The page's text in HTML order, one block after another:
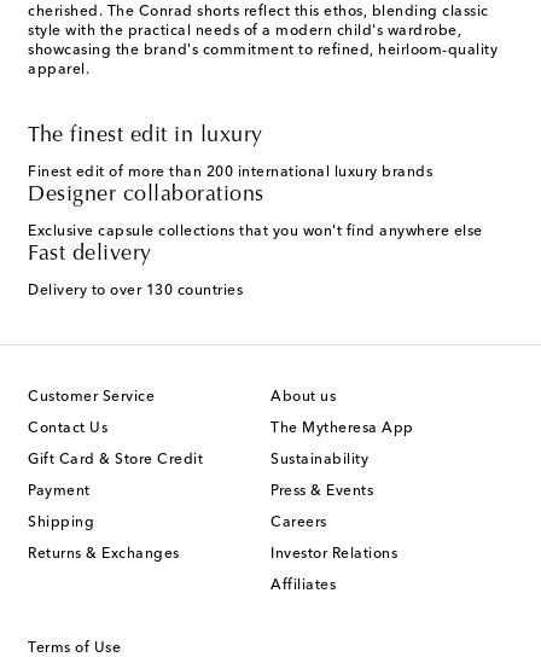
cherished. The Conrad shorts reflect this ethos, blending classic
style with the practical needs of a modern child's wardrobe,
showcasing the brand's commitment to refined, heirloom-quality
apparel.
The finest edit in luxury
Finest edit of more than 200 international luxury brands
Designer collaborations
Exclusive capsule collections that you won't find anywhere else
Fast delivery
Delivery to over 130 countries
Customer Service
Contact Us
Gift Card & Store Credit
Payment
Shipping
Returns & Exchanges
About us
The Mytheresa App
Sustainability
Press & Events
Careers
Investor Relations
Affiliates
Terms of Use